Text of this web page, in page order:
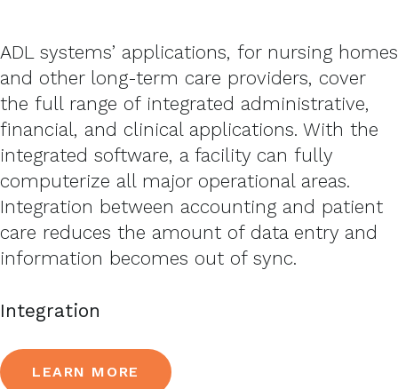
ADL systems’ applications, for nursing homes
and other long-term care providers, cover
the full range of integrated administrative,
financial, and clinical applications. With the
integrated software, a facility can fully
computerize all major operational areas.
Integration between accounting and patient
care reduces the amount of data entry and
information becomes out of sync.
Integration
LEARN MORE